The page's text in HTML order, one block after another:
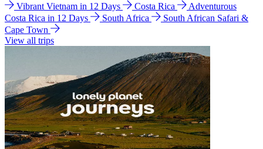
Vibrant Vietnam in 12 Days
Costa Rica
Adventurous
Costa Rica in 12 Days
South Africa
South African Safari &
Cape Town
View all trips